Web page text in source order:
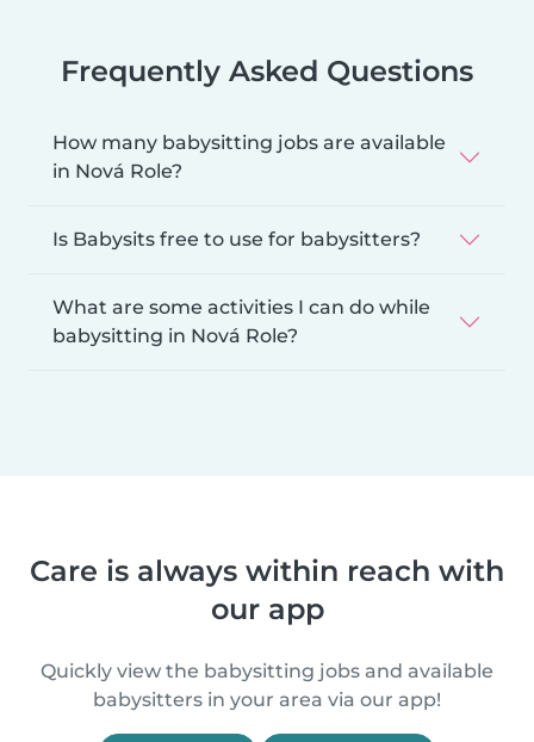
Frequently Asked Questions
How many babysitting jobs are available
in Nová Role?
Is Babysits free to use for babysitters?
What are some activities I can do while
babysitting in Nová Role?
Care is always within reach with
our app
Quickly view the babysitting jobs and available
babysitters in your area via our app!